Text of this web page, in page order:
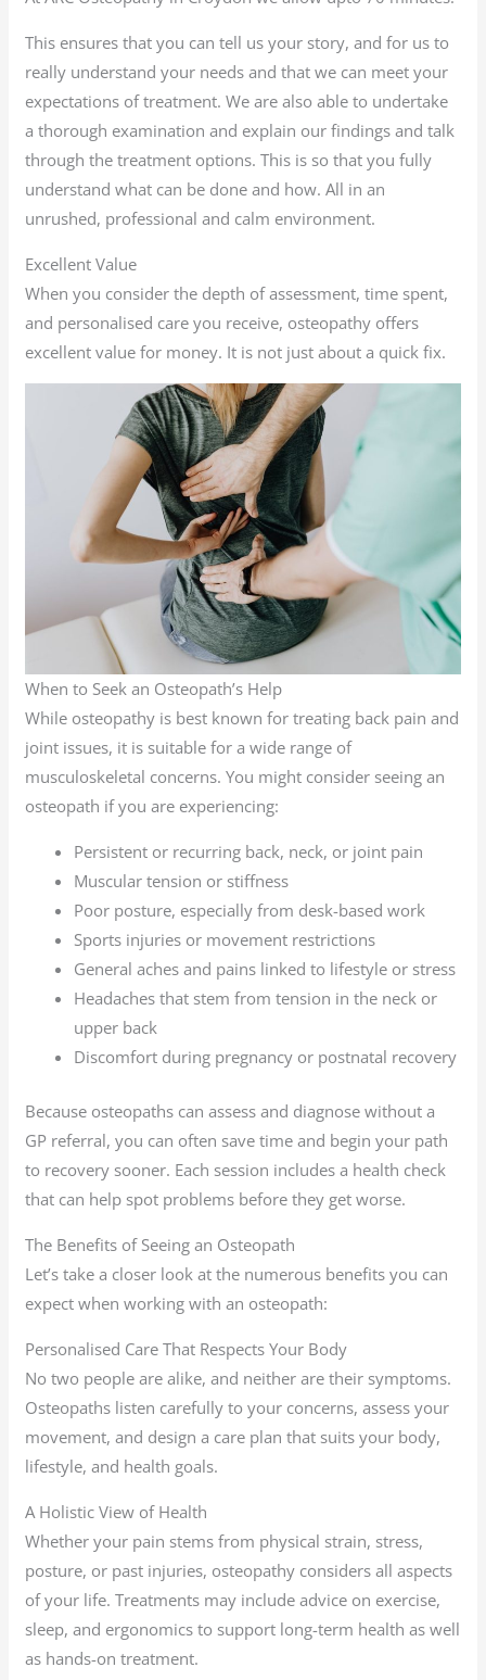
This ensures that you can tell us your story, and for us to
really understand your needs and that we can meet your
expectations of treatment. We are also able to undertake
a thorough examination and explain our findings and talk
through the treatment options. This is so that you fully
understand what can be done and how. All in an
unrushed, professional and calm environment.
Excellent Value
When you consider the depth of assessment, time spent,
and personalised care you receive, osteopathy offers
excellent value for money. It is not just about a quick fix.
When to Seek an Osteopath’s Help
While osteopathy is best known for treating back pain and
joint issues, it is suitable for a wide range of
musculoskeletal concerns. You might consider seeing an
osteopath if you are experiencing:
Persistent or recurring back, neck, or joint pain
Muscular tension or stiffness
Poor posture, especially from desk-based work
Sports injuries or movement restrictions
General aches and pains linked to lifestyle or stress
Headaches that stem from tension in the neck or
upper back
Discomfort during pregnancy or postnatal recovery
Because osteopaths can assess and diagnose without a
GP referral, you can often save time and begin your path
to recovery sooner. Each session includes a health check
that can help spot problems before they get worse.
The Benefits of Seeing an Osteopath
Let’s take a closer look at the numerous benefits you can
expect when working with an osteopath:
Personalised Care That Respects Your Body
No two people are alike, and neither are their symptoms.
Osteopaths listen carefully to your concerns, assess your
movement, and design a care plan that suits your body,
lifestyle, and health goals.
A Holistic View of Health
Whether your pain stems from physical strain, stress,
posture, or past injuries, osteopathy considers all aspects
of your life. Treatments may include advice on exercise,
sleep, and ergonomics to support long-term health as well
as hands-on treatment.